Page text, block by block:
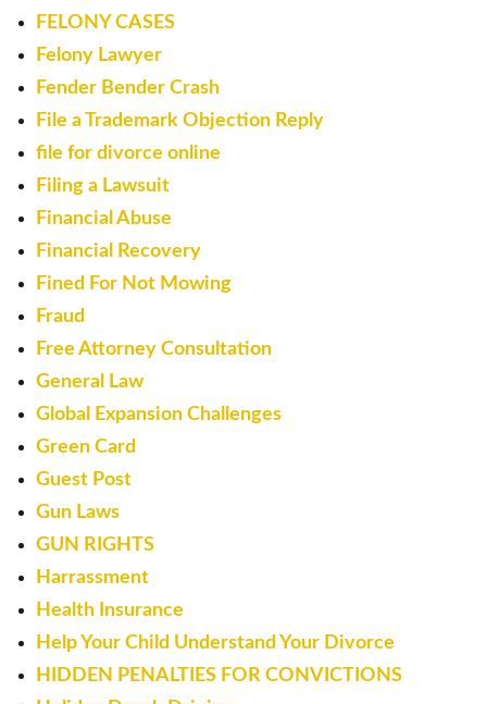
FELONY CASES
Felony Lawyer
Fender Bender Crash
File a Trademark Objection Reply
file for divorce online
Filing a Lawsuit
Financial Abuse
Financial Recovery
Fined For Not Mowing
Fraud
Free Attorney Consultation
General Law
Global Expansion Challenges
Green Card
Guest Post
Gun Laws
GUN RIGHTS
Harrassment
Health Insurance
Help Your Child Understand Your Divorce
HIDDEN PENALTIES FOR CONVICTIONS